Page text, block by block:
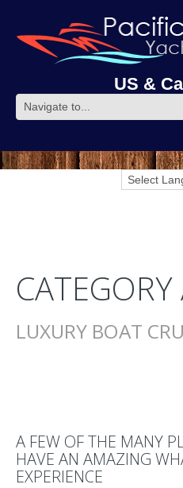
US &
CATEGORY
LUXURY BOAT
A FEW OF THE MANY
HAVE AN AMAZING
EXPERIENCE